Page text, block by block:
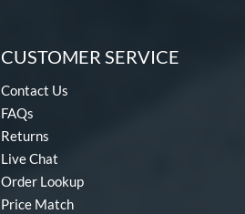
CUSTOMER SERVICE
Contact Us
FAQs
Returns
Live Chat
Order Lookup
Price Match